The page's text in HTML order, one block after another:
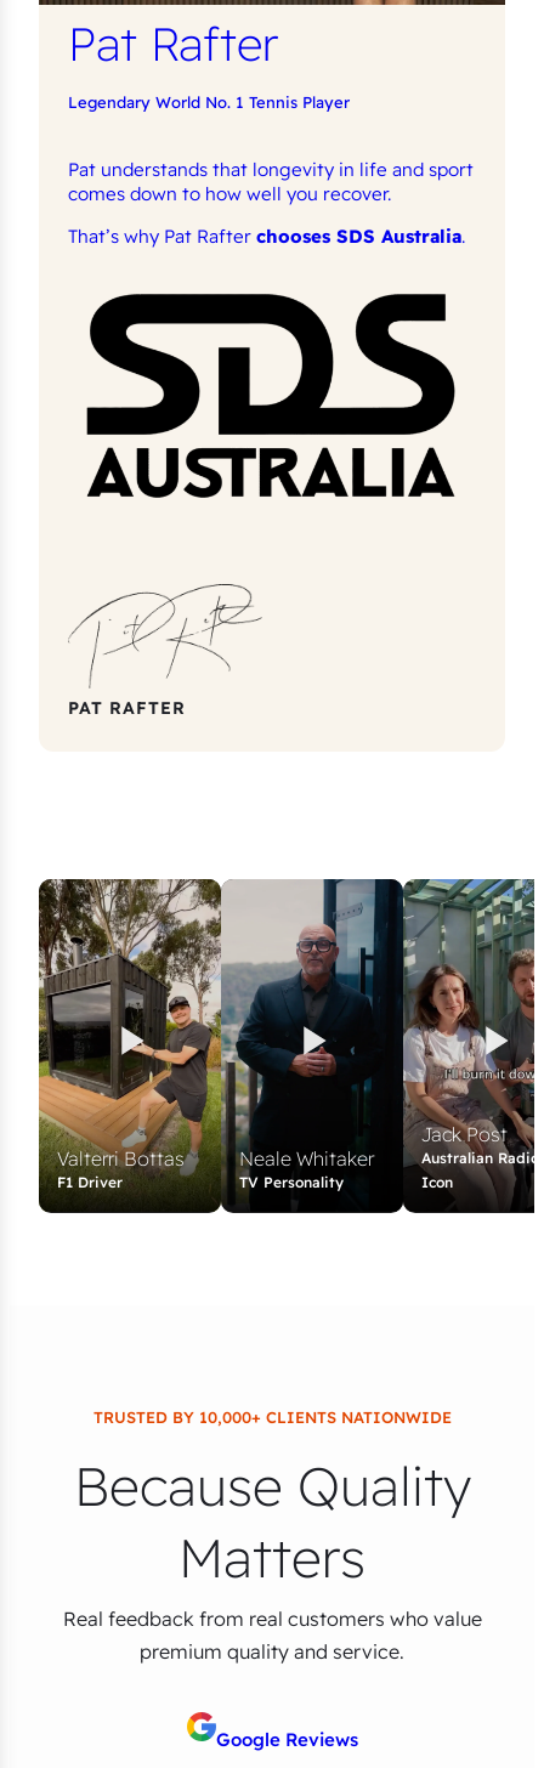
Pat Rafter
Legendary World No. 1 Tennis Player
Pat understands that longevity in life and sport
comes down to how well you recover.
That’s why Pat Rafter chooses SDS Australia.
PAT RAFTER
Valterri Bottas
F1 Driver
Neale Whitaker
TV Personality
Jack Post
Australian Radio
Icon
TRUSTED BY 10,000+ CLIENTS NATIONWIDE
Because Quality
Matters
Real feedback from real customers who value
premium quality and service.
Google Reviews